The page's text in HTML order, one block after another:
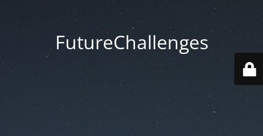
FutureChallenges